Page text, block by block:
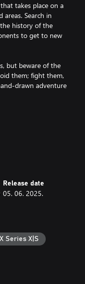
takes place on a
Search in
history of the
to get to new
but beware of the
them; fight them,
drawn adventure
past
Release date
05. 06. 2025.
Series X|S